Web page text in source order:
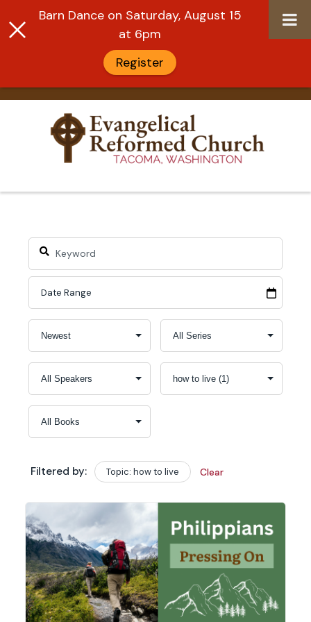
content
Filtered by: Topic: how to live Clear
Barn Dance on Saturday, August 15
at 6pm
Register